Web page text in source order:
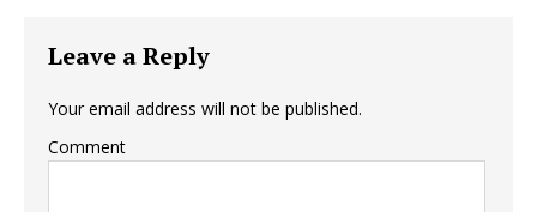
Leave a Reply
Your email address will not be published.
Comment